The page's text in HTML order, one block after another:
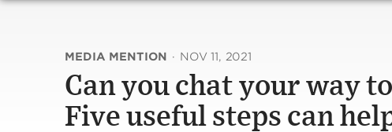
MEDIA MENTION · NOV 11, 2021
Can you chat your way
Five useful steps can